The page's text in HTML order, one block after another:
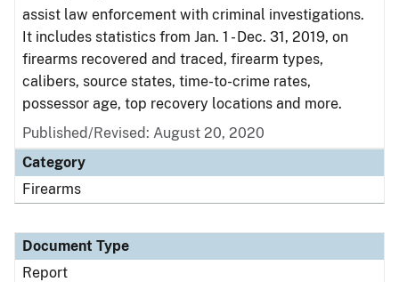
assist law enforcement with criminal investigations.
It includes statistics from Jan. 1 - Dec. 31, 2019, on
firearms recovered and traced, firearm types,
calibers, source states, time-to-crime rates,
possessor age, top recovery locations and more.
Published/Revised: August 20, 2020
Category
Firearms
Document Type
Report